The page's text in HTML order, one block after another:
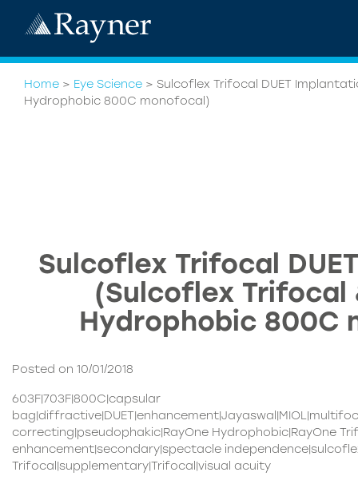
Home > Eye Science > Sulcoflex Trifocal DUET
Hydrophobic 800C monofocal)
Sulcoflex Trifocal
(Sulcoflex Trifocal
Hydrophobic 800C
Posted on 10/01/2018
603F|703F|800C|capsular
correcting|pseudophakic|RayOne Hydrophobic|RayOne
enhancement|secondary|spectacle
Trifocal|supplementary|Trifocal|visual acuity